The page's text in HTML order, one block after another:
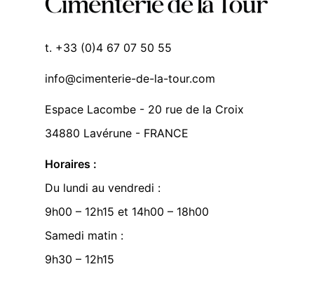
t. +33 (0)4 67 07 50 55
info@cimenterie-de-la-tour.com
Espace Lacombe - 20 rue de la Croix
34880 Lavérune - FRANCE
Horaires :
Du lundi au vendredi :
9h00 – 12h15 et 14h00 – 18h00
Samedi matin :
9h30 – 12h15